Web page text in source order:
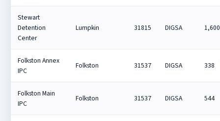
Stewart
Detention
Center
Lumpkin 31815 DIGSA 1,600
Folkston Annex
IPC
Folkston 31537 DIGSA 338
Folkston Main
IPC
Folkston 31537 DIGSA 544